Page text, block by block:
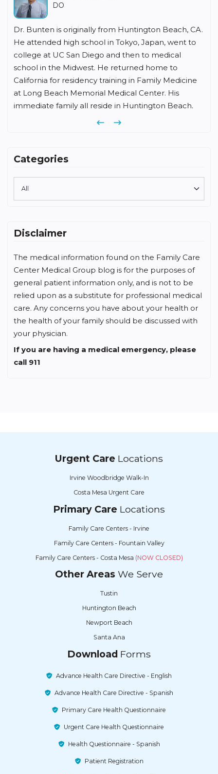
DO
Dr. Bunten is originally from Huntington Beach, CA.
He attended high school in Tokyo, Japan, went to
college at UC San Diego and then to medical
school in the Midwest. He returned home to
California for residency training in Family Medicine
at Long Beach Memorial Medical Center. His
immediate family all reside in Huntington Beach.
Previous
Next
Categories
Disclaimer
The medical information found on the Family Care
Center Medical Group blog is for the purposes of
general patient information only, and is not to be
relied upon as a substitute for professional medical
care. Any concerns you have about your health or
the health of your family should be discussed with
your physician.
If you are having a medical emergency, please
call 911
Urgent Care Locations
Irvine Woodbridge Walk-In
Costa Mesa Urgent Care
Primary Care Locations
Family Care Centers - Irvine
Family Care Centers - Fountain Valley
Family Care Centers - Costa Mesa (NOW CLOSED)
Other Areas We Serve
Tustin
Huntington Beach
Newport Beach
Santa Ana
Download Forms
Advance Health Care Directive - English
Advance Health Care Directive - Spanish
Primary Care Health Questionnaire
Urgent Care Health Questionnaire
Health Questionnaire - Spanish
Patient Registration